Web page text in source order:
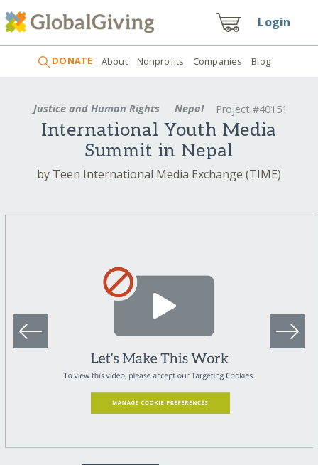
Login
DONATE About Nonprofits Companies Blog
Justice and Human Rights Nepal Project #40151
International Youth Media
Summit in Nepal
by Teen International Media Exchange (TIME)